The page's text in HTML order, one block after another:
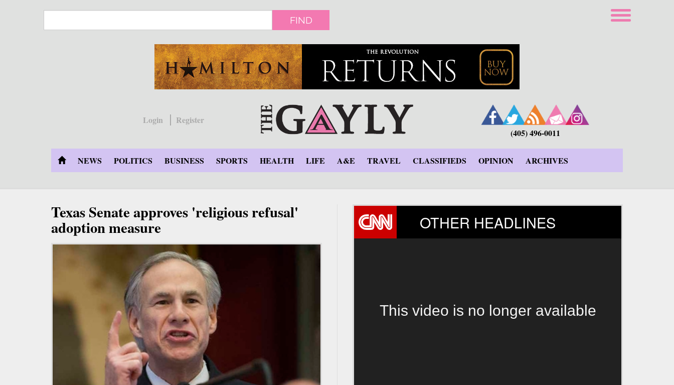
FIND
Login
Register
(405) 496-0011
NEWS POLITICS BUSINESS SPORTS HEALTH LIFE A&E TRAVEL CLASSIFIEDS OPINION ARCHIVES
Texas Senate approves 'religious refusal'
adoption measure OTHER HEADLINES
This video is no longer available